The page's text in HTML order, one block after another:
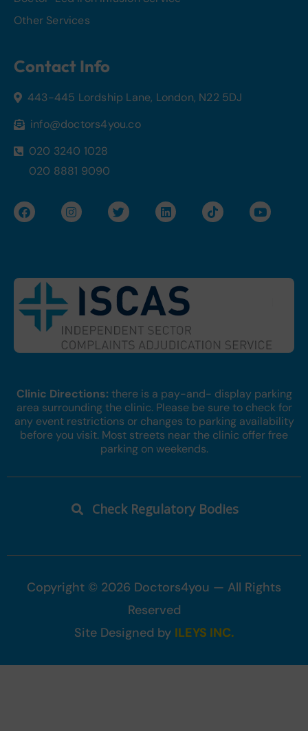
Other Services
Contact Info
443-445 Lordship Lane, London, N22 5DJ
info@doctors4you.co
020 3240 1028
020 8881 9090
F
a
o
I
n
r
T
w
r
L
i
i
n
T
i
Y
o
e
Clinic Directions: there is a pay-and- display parking
area surrounding the clinic. Please be sure to check for
any event restrictions or changes to parking availability
before you visit. Most streets near the clinic offer free
parking on weekends.
Check Regulatory Bodies
Copyright © 2026 Doctors4you — All Rights
Reserved
Site Designed by ILEYS INC.